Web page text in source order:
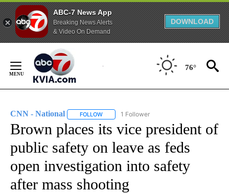
ABC-7 News App
Breaking News Alerts
& Video On Demand
DOWNLOAD
Content
76°
CNN - National FOLLOW FOLLOW "CNN - NATIONAL" TO RECEIVE
1 Follower
Brown places its vice president of
public safety on leave as feds
open investigation into safety
after mass shooting